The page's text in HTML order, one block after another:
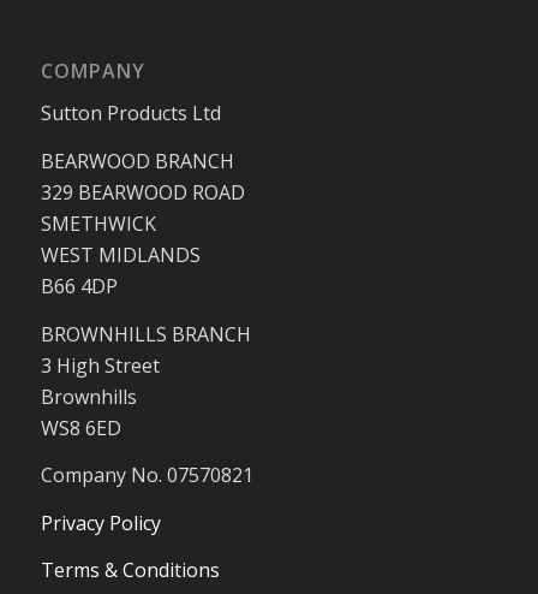
COMPANY
Sutton Products Ltd
BEARWOOD BRANCH
329 BEARWOOD ROAD
SMETHWICK
WEST MIDLANDS
B66 4DP
BROWNHILLS BRANCH
3 High Street
Brownhills
WS8 6ED
Company No. 07570821
Privacy Policy
Terms & Conditions